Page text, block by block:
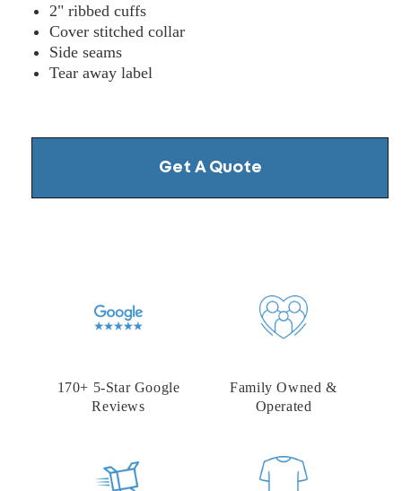
2" ribbed cuffs
Cover stitched collar
Side seams
Tear away label
Get A Quote
170+ 5-Star Google
Reviews
Family Owned &
Operated